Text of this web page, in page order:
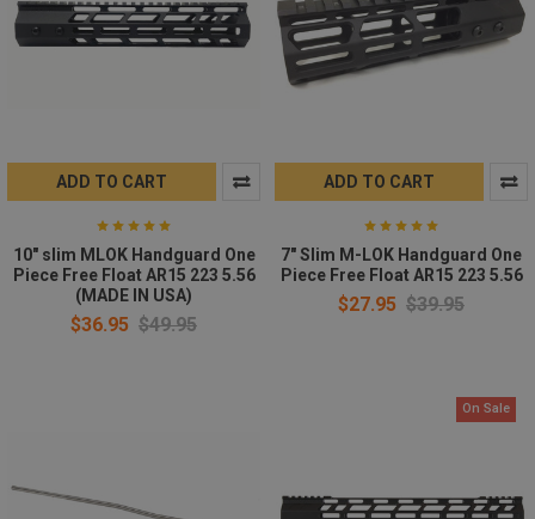
ADD TO CART
10" slim MLOK Handguard One
Piece Free Float AR15 223 5.56
(MADE IN USA)
$36.95 $49.95
ADD TO CART
7" Slim M-LOK Handguard One
Piece Free Float AR15 223 5.56
$27.95 $39.95
On Sale